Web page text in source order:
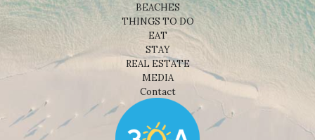
BEACHES
THINGS TO DO
EAT
STAY
REAL ESTATE
MEDIA
Contact